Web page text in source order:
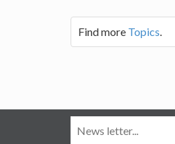
Find more Topics.